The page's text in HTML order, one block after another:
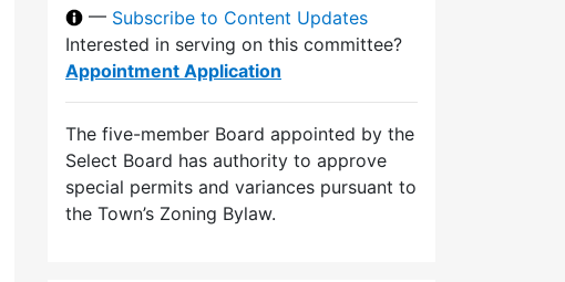
— Subscribe to Content Updates
Interested in serving on this committee?
Appointment Application
The five-member Board appointed by the
Select Board has authority to approve
special permits and variances pursuant to
the Town’s Zoning Bylaw.